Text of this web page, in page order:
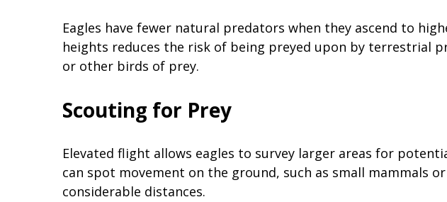
Eagles have fewer natural predators when they ascend to
heights reduces the risk of being preyed upon by terrestrial
or other birds of prey.
Scouting for Prey
Elevated flight allows eagles to survey larger areas for
can spot movement on the ground, such as small mammals
considerable distances.